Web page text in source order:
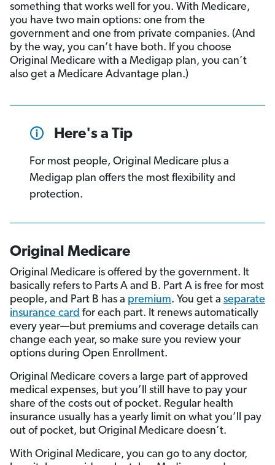
something that works well for you. With Medicare,
you have two main options: one from the
government and one from private companies. (And
by the way, you can’t have both. If you choose
Original Medicare with a Medigap plan, you can’t
also get a Medicare Advantage plan.)
Here's a Tip
For most people, Original Medicare plus a
Medigap plan offers the most flexibility and
protection.
Original Medicare
Original Medicare is offered by the government. It
basically refers to Parts A and B. Part A is free for most
people, and Part B has a premium. You get a separate
insurance card for each part. It renews automatically
every year—but premiums and coverage details can
change each year, so make sure you review your
options during Open Enrollment.
Original Medicare covers a large part of approved
medical expenses, but you’ll still have to pay your
share of the costs out of pocket. Regular health
insurance usually has a yearly limit on what you’ll pay
out of pocket, but Original Medicare doesn’t.
With Original Medicare, you can go to any doctor,